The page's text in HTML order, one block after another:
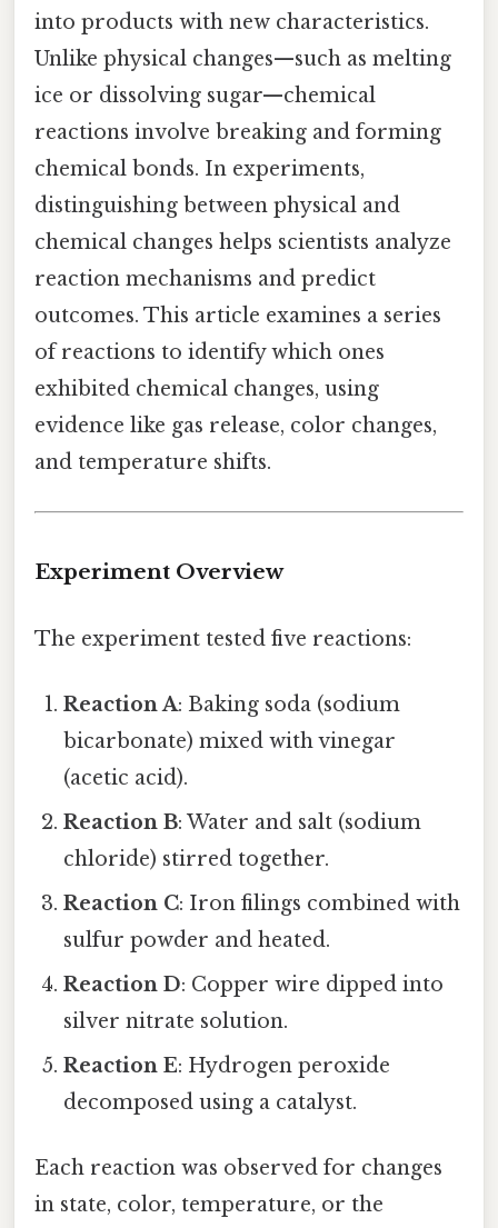
into products with new characteristics.
Unlike physical changes—such as melting
ice or dissolving sugar—chemical
reactions involve breaking and forming
chemical bonds. In experiments,
distinguishing between physical and
chemical changes helps scientists analyze
reaction mechanisms and predict
outcomes. This article examines a series
of reactions to identify which ones
exhibited chemical changes, using
evidence like gas release, color changes,
and temperature shifts.
Experiment Overview
The experiment tested five reactions:
Reaction A: Baking soda (sodium
bicarbonate) mixed with vinegar
(acetic acid).
Reaction B: Water and salt (sodium
chloride) stirred together.
Reaction C: Iron filings combined with
sulfur powder and heated.
Reaction D: Copper wire dipped into
silver nitrate solution.
Reaction E: Hydrogen peroxide
decomposed using a catalyst.
Each reaction was observed for changes
in state, color, temperature, or the